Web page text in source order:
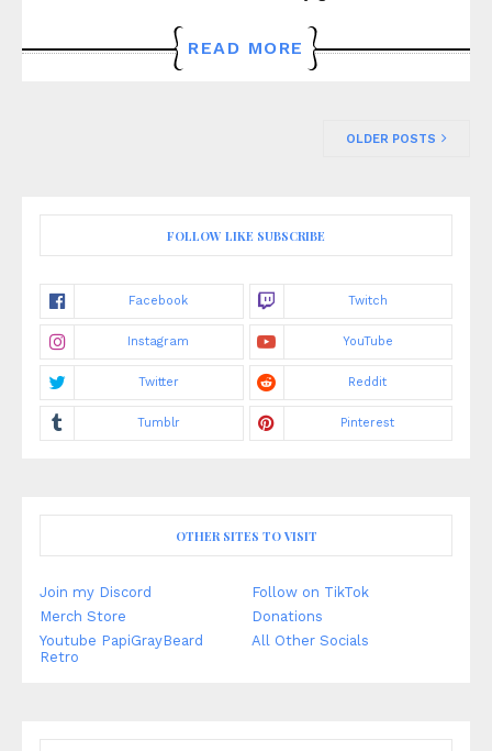
READ MORE
OLDER POSTS
FOLLOW LIKE SUBSCRIBE
OTHER SITES TO VISIT
Join my Discord
Follow on TikTok
Merch Store
Donations
Youtube PapiGrayBeard
Retro
All Other Socials